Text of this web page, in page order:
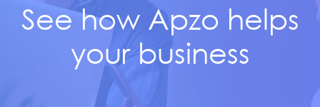
See how Apzo helps
your business